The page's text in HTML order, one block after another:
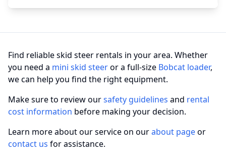
Find reliable skid steer rentals in your area. Whether
you need a mini skid steeror a full-size Bobcat loader,
we can help you find the right equipment.
Make sure to review oursafety guidelines and rental
cost information before making your decision.
Learn more about our service on ourabout pageor
contact us for assistance.